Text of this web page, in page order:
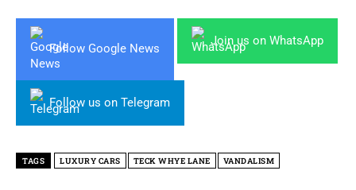
Follow Google News
Join us on WhatsApp
Follow us on Telegram
TAGS LUXURY CARS TECK WHYE LANE VANDALISM